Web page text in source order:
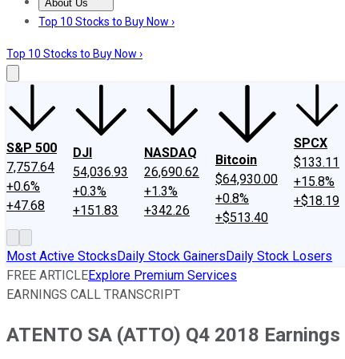
About Us
About UsContact UsInvesting Philosophy
Top 10 Stocks to Buy Now ›
Top 10 Stocks to Buy Now ›
S&P 500
7,757.64
+0.6%
+47.68
DJI
54,036.93
+0.3%
+151.83
NASDAQ
26,690.62
+1.3%
+342.26
Bitcoin
$64,930.00
+0.8%
+$513.40
SPCX
$133.11
+15.8%
+$18.19
Most Active StocksDaily Stock GainersDaily Stock Losers
FREE ARTICLEExplore Premium Services
EARNINGS CALL TRANSCRIPT
ATENTO SA (ATTO) Q4 2018